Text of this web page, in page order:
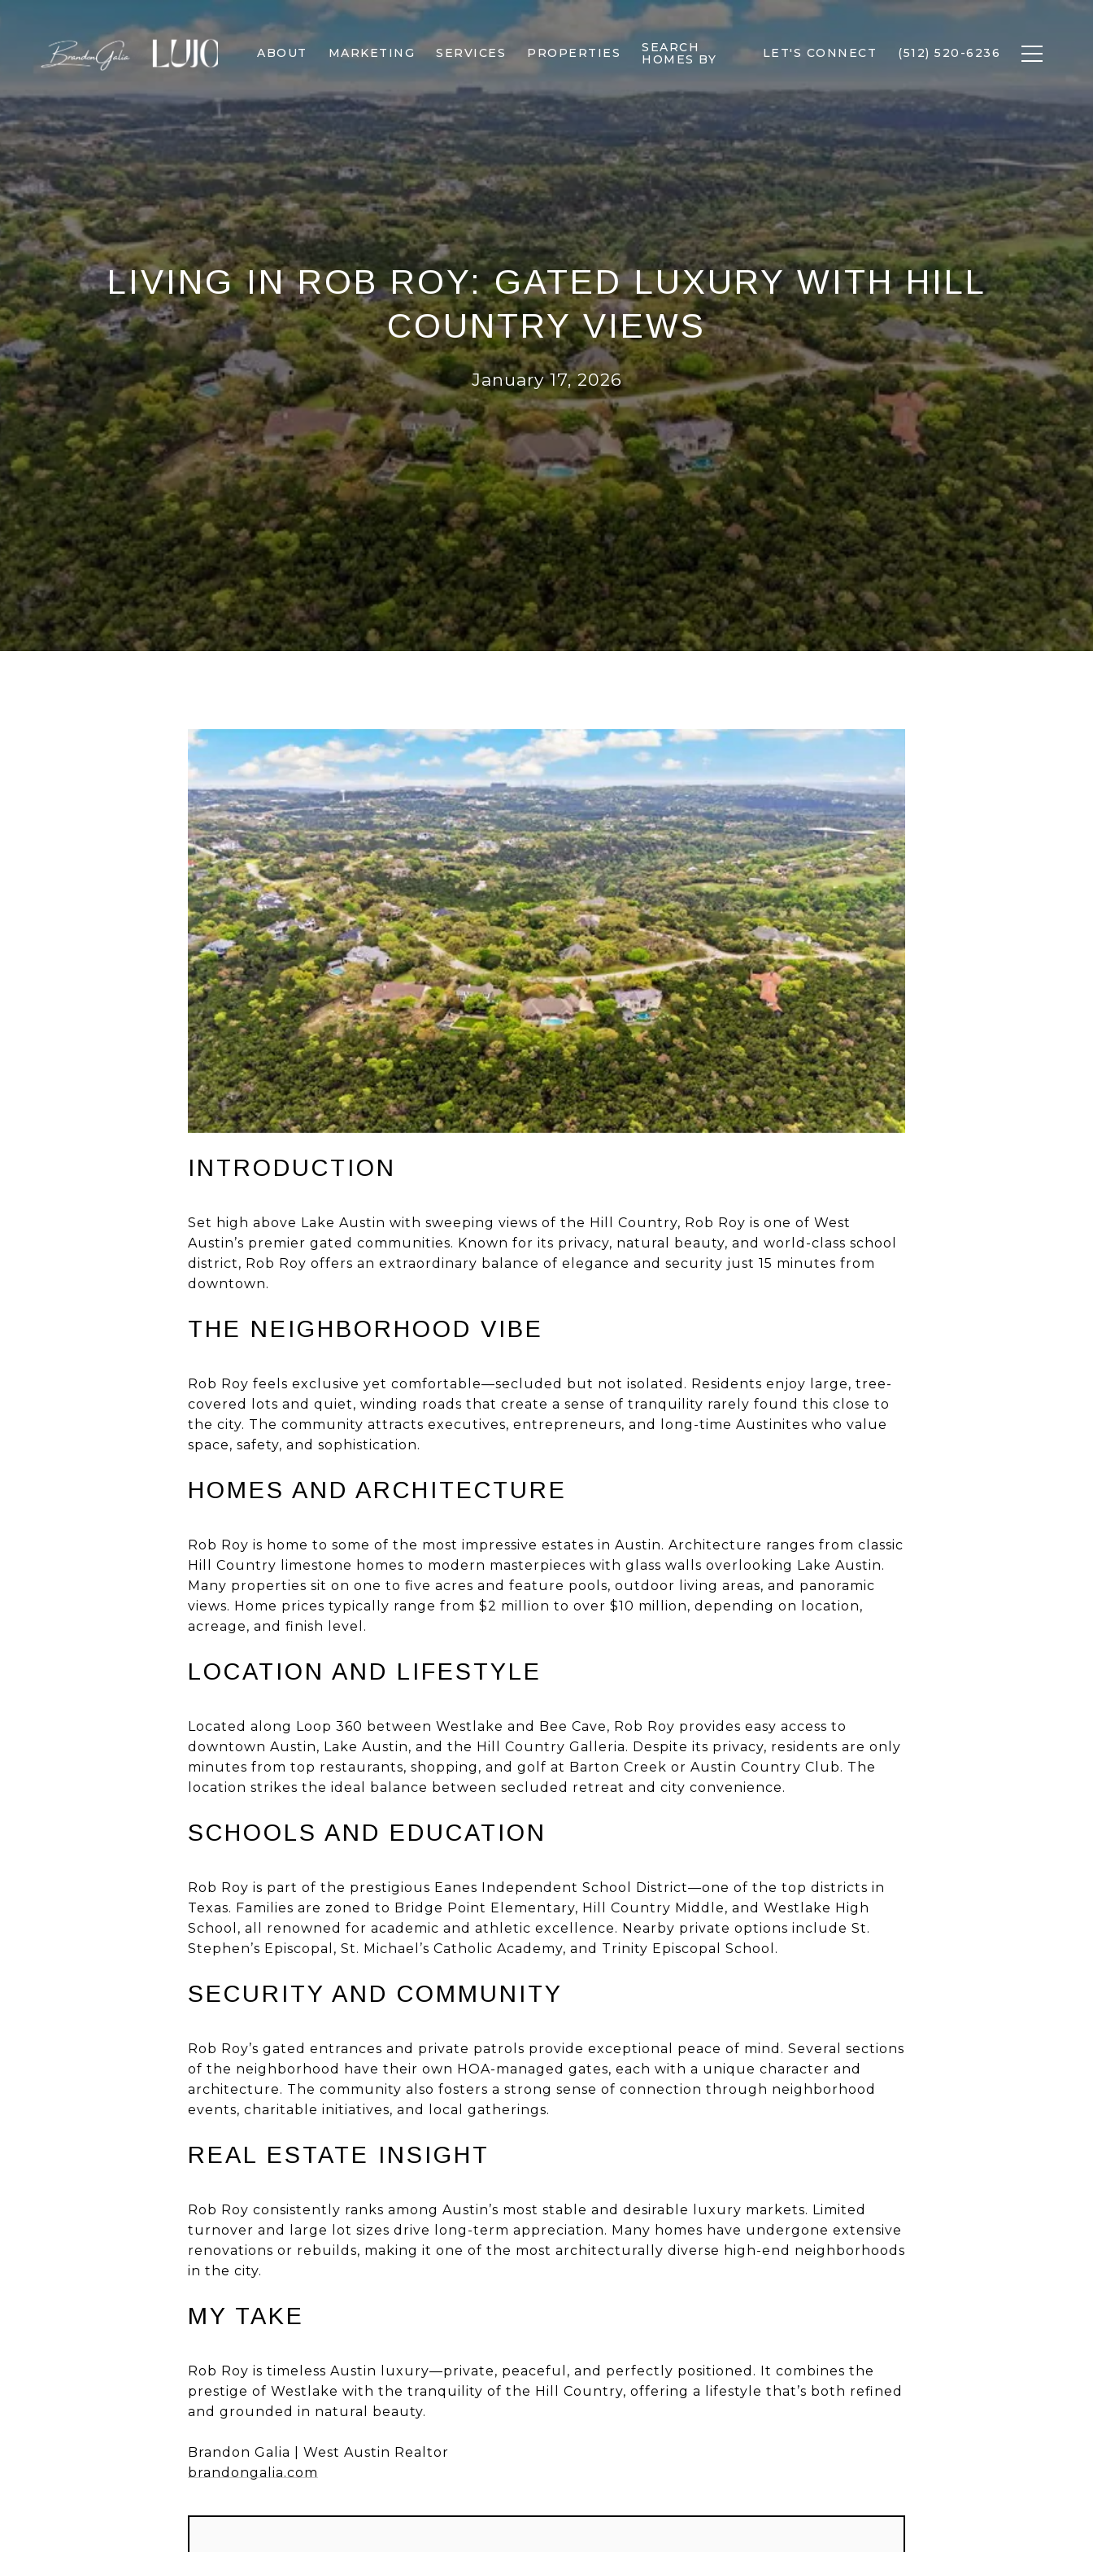
ABOUT MARKETING SERVICES PROPERTIES
SEARCH
HOMES BY
LET'S CONNECT (512) 520-6236
LIVING IN ROB ROY: GATED LUXURY WITH HILL
COUNTRY VIEWS
January 17, 2026
INTRODUCTION
Set high above Lake Austin with sweeping views of the Hill Country, Rob Roy is one of West
Austin’s premier gated communities. Known for its privacy, natural beauty, and world-class school
district, Rob Roy offers an extraordinary balance of elegance and security just 15 minutes from
downtown.
THE NEIGHBORHOOD VIBE
Rob Roy feels exclusive yet comfortable—secluded but not isolated. Residents enjoy large, tree-
covered lots and quiet, winding roads that create a sense of tranquility rarely found this close to
the city. The community attracts executives, entrepreneurs, and long-time Austinites who value
space, safety, and sophistication.
HOMES AND ARCHITECTURE
Rob Roy is home to some of the most impressive estates in Austin. Architecture ranges from classic
Hill Country limestone homes to modern masterpieces with glass walls overlooking Lake Austin.
Many properties sit on one to five acres and feature pools, outdoor living areas, and panoramic
views. Home prices typically range from $2 million to over $10 million, depending on location,
acreage, and finish level.
LOCATION AND LIFESTYLE
Located along Loop 360 between Westlake and Bee Cave, Rob Roy provides easy access to
downtown Austin, Lake Austin, and the Hill Country Galleria. Despite its privacy, residents are only
minutes from top restaurants, shopping, and golf at Barton Creek or Austin Country Club. The
location strikes the ideal balance between secluded retreat and city convenience.
SCHOOLS AND EDUCATION
Rob Roy is part of the prestigious Eanes Independent School District—one of the top districts in
Texas. Families are zoned to Bridge Point Elementary, Hill Country Middle, and Westlake High
School, all renowned for academic and athletic excellence. Nearby private options include St.
Stephen’s Episcopal, St. Michael’s Catholic Academy, and Trinity Episcopal School.
SECURITY AND COMMUNITY
Rob Roy’s gated entrances and private patrols provide exceptional peace of mind. Several sections
of the neighborhood have their own HOA-managed gates, each with a unique character and
architecture. The community also fosters a strong sense of connection through neighborhood
events, charitable initiatives, and local gatherings.
REAL ESTATE INSIGHT
Rob Roy consistently ranks among Austin’s most stable and desirable luxury markets. Limited
turnover and large lot sizes drive long-term appreciation. Many homes have undergone extensive
renovations or rebuilds, making it one of the most architecturally diverse high-end neighborhoods
in the city.
MY TAKE
Rob Roy is timeless Austin luxury—private, peaceful, and perfectly positioned. It combines the
prestige of Westlake with the tranquility of the Hill Country, offering a lifestyle that’s both refined
and grounded in natural beauty.
Brandon Galia | West Austin Realtor
brandongalia.com